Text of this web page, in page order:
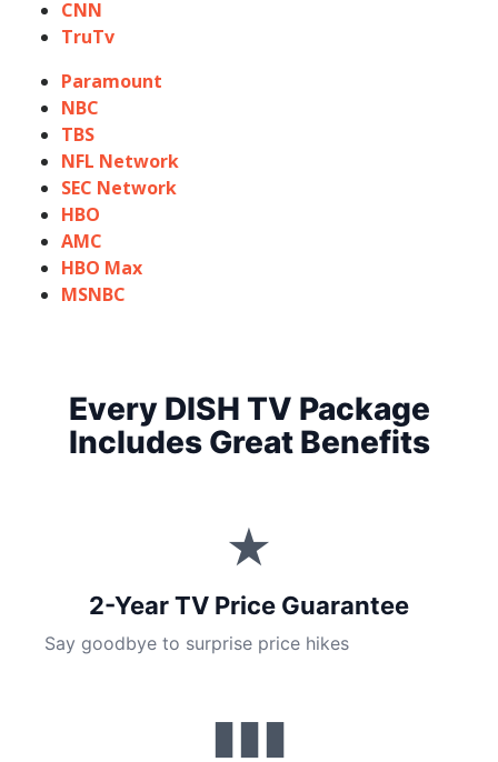
CNN
TruTv
Paramount
NBC
TBS
NFL Network
SEC Network
HBO
AMC
HBO Max
MSNBC
Every DISH TV Package
Includes Great Benefits
★
2-Year TV Price Guarantee
Say goodbye to surprise price hikes
▮▮▮